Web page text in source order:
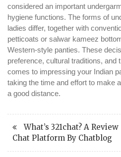
considered an important
hygiene functions. The forms of
ladies differ, together with
petticoats or salwar kameez
Western-style panties. These
preference, cultural traditions, and
comes to impressing your Indian
taking the time and effort to make
a good distance.
What’s 321chat? A
Chat Platform By Chatblog